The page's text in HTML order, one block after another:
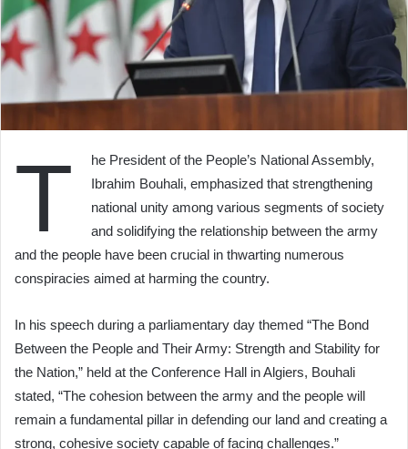
T
he President of the People’s National Assembly,
Ibrahim Bouhali, emphasized that strengthening
national unity among various segments of society
and solidifying the relationship between the army
and the people have been crucial in thwarting numerous
conspiracies aimed at harming the country.
In his speech during a parliamentary day themed “The Bond
Between the People and Their Army: Strength and Stability for
the Nation,” held at the Conference Hall in Algiers, Bouhali
stated, “The cohesion between the army and the people will
remain a fundamental pillar in defending our land and creating a
strong, cohesive society capable of facing challenges.”